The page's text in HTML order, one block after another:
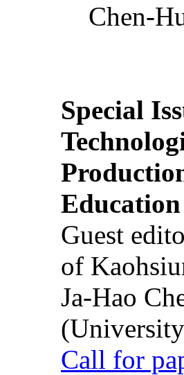
Chen-
Special
Guest
of
Ja-Hao
Call for